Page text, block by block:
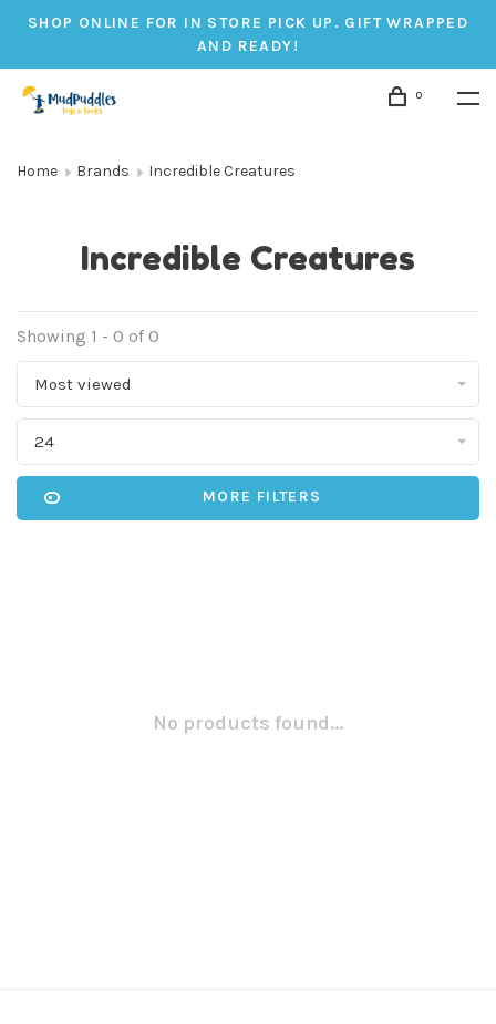
SHOP ONLINE FOR IN STORE PICK UP. GIFT WRAPPED
AND READY!
0
Home Brands Incredible Creatures
Incredible Creatures
Showing 1 - 0 of 0
Most viewed
24
MORE FILTERS
No products found...